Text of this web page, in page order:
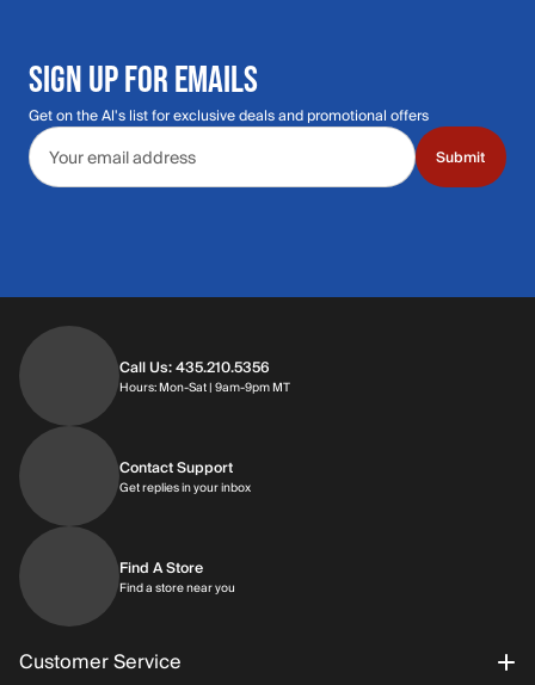
SIGN UP FOR EMAILS
Get on the Al's list for exclusive deals and promotional offers
Email address
Submit
Call Us: 435.210.5356
Hours: Mon-Sat | 9am-9pm MTHours: Monday through Saturday | 9am-
Contact Support
Get replies in your inboxGet replies in your inbox
Find A Store
Find a store near you
Customer Service